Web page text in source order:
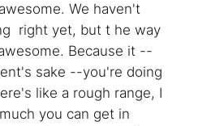
We haven't
right yet, but t he way
Because it --
sake --you're doing
like a rough range, I
you can get in